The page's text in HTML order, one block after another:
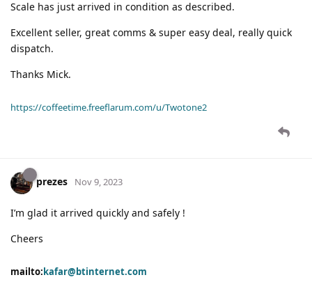
Scale has just arrived in condition as described.
Excellent seller, great comms & super easy deal, really quick
dispatch.
Thanks Mick.
https://coffeetime.freeflarum.com/u/Twotone2
prezes Nov 9, 2023
I’m glad it arrived quickly and safely !
Cheers
mailto:kafar@btinternet.com